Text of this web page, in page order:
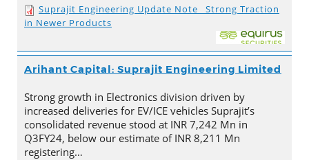
Suprajit Engineering Update Note_ Strong Traction
in Newer Products
Arihant Capital: Suprajit Engineering Limited
Strong growth in Electronics division driven by
increased deliveries for EV/ICE vehicles Suprajit’s
consolidated revenue stood at INR 7,242 Mn in
Q3FY24, below our estimate of INR 8,211 Mn
registering…